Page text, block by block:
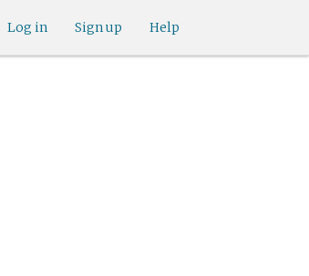
Help
Sign up
Log in